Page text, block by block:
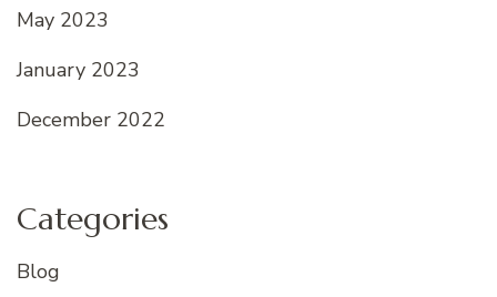
May 2023
January 2023
December 2022
Categories
Blog